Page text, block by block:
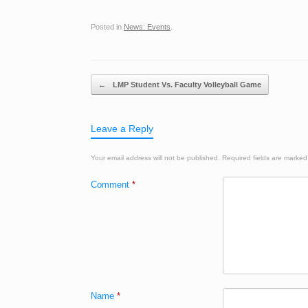
Posted in News: Events
Post navigation
← LMP Student Vs. Faculty Volleyball Game
Leave a Reply
Your email address will not be published. Required fields are marked
Comment *
Name *